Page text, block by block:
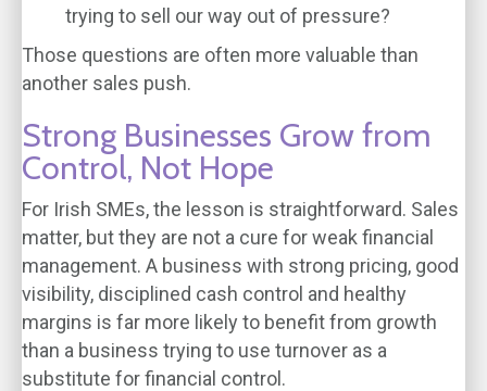
trying to sell our way out of pressure?
Those questions are often more valuable than
another sales push.
Strong Businesses Grow from
Control, Not Hope
For Irish SMEs, the lesson is straightforward. Sales
matter, but they are not a cure for weak financial
management. A business with strong pricing, good
visibility, disciplined cash control and healthy
margins is far more likely to benefit from growth
than a business trying to use turnover as a
substitute for financial control.